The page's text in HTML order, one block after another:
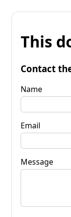
This
Contact
Name
Email
Message